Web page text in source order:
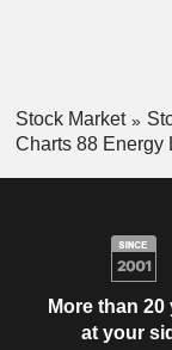
Stock Market
Charts 88 Energy
More than 20
at your